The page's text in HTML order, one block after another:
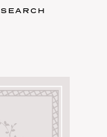
SEARCH